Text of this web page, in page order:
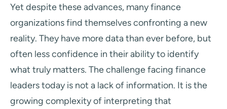
Yet despite these advances, many finance
organizations find themselves confronting a new
reality. They have more data than ever before, but
often less confidence in their ability to identify
what truly matters. The challenge facing finance
leaders today is not a lack of information. It is the
growing complexity of interpreting that